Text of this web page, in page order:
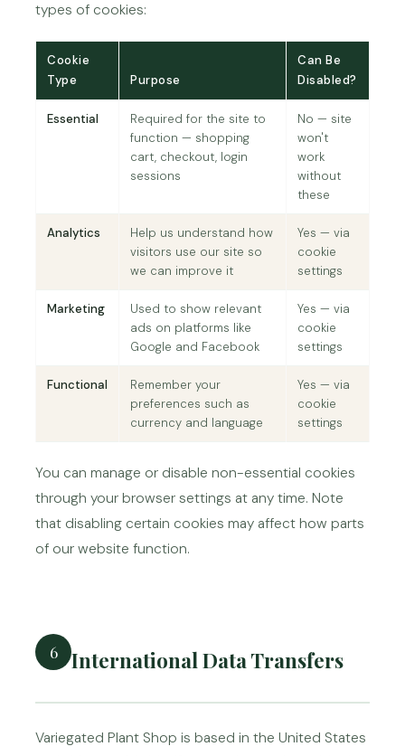
types of cookies:
Cookie
Type
Purpose
Can Be
Disabled?
Essential
Required for the site to
function — shopping
cart, checkout, login
sessions
No — site
won't
work
without
these
Analytics
Help us understand how
visitors use our site so
we can improve it
Yes — via
cookie
settings
Marketing
Used to show relevant
ads on platforms like
Google and Facebook
Yes — via
cookie
settings
Functional
Remember your
preferences such as
currency and language
Yes — via
cookie
settings
You can manage or disable non-essential cookies
through your browser settings at any time. Note
that disabling certain cookies may affect how parts
of our website function.
6 International Data Transfers
Variegated Plant Shop is based in the United States